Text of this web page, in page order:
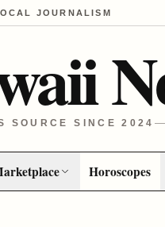
JOURNALISM
SOURCE SINCE 2024
Horoscopes